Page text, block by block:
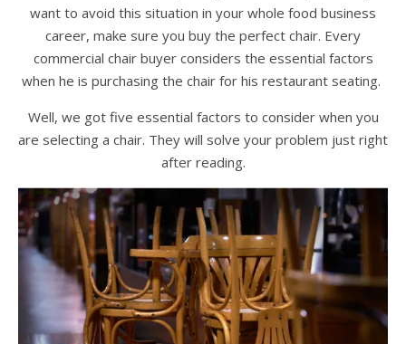
want to avoid this situation in your whole food business
career, make sure you buy the perfect chair. Every
commercial chair buyer considers the essential factors
when he is purchasing the chair for his restaurant seating.
Well, we got five essential factors to consider when you
are selecting a chair. They will solve your problem just right
after reading.